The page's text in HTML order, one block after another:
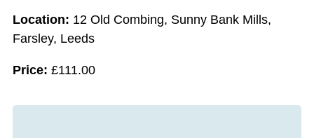
Location: 12 Old Combing, Sunny Bank Mills,
Farsley, Leeds
Price: £111.00